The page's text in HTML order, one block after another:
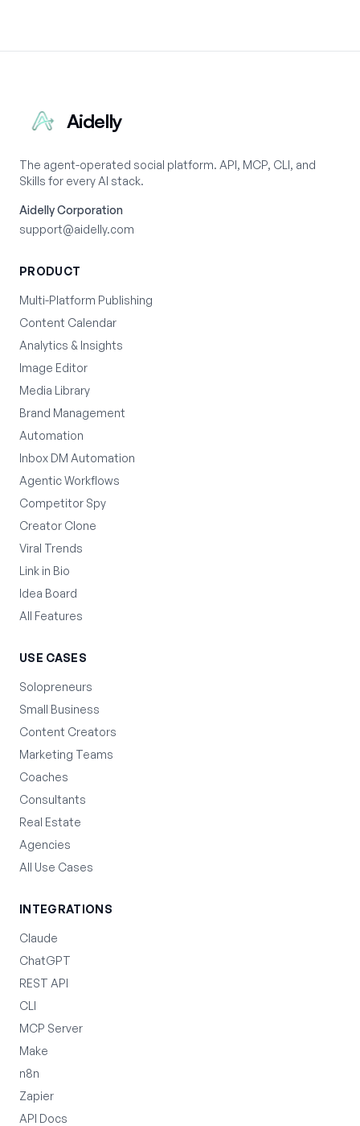
Aidelly
The agent-operated social platform. API, MCP, CLI, and
Skills for every AI stack.
Aidelly Corporation
support@aidelly.com
PRODUCT
Multi-Platform Publishing
Content Calendar
Analytics & Insights
Image Editor
Media Library
Brand Management
Automation
Inbox DM Automation
Agentic Workflows
Competitor Spy
Creator Clone
Viral Trends
Link in Bio
Idea Board
All Features
USE CASES
Solopreneurs
Small Business
Content Creators
Marketing Teams
Coaches
Consultants
Real Estate
Agencies
All Use Cases
INTEGRATIONS
Claude
ChatGPT
REST API
CLI
MCP Server
Make
n8n
Zapier
API Docs